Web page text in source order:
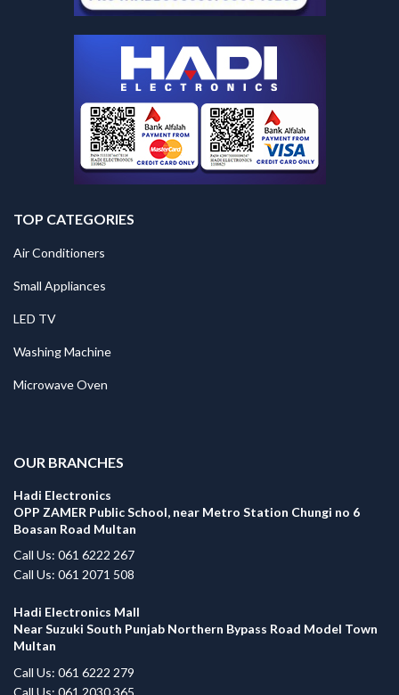
TOP CATEGORIES
Air Conditioners
Small Appliances
LED TV
Washing Machine
Microwave Oven
OUR BRANCHES
Hadi Electronics
OPP ZAMER Public School, near Metro Station Chungi no 6
Boasan Road Multan
Call Us: 061 6222 267
Call Us: 061 2071 508
Hadi Electronics Mall
Near Suzuki South Punjab Northern Bypass Road Model Town
Multan
Call Us: 061 6222 279
Call Us: 061 2030 365